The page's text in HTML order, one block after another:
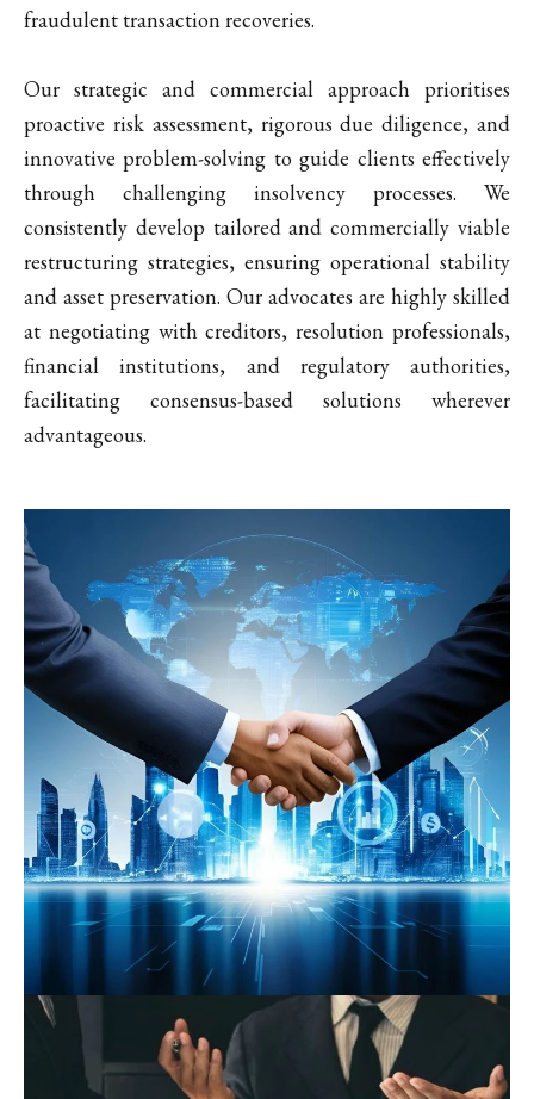
fraudulent transaction recoveries.
Our strategic and commercial approach prioritises
proactive risk assessment, rigorous due diligence, and
innovative problem-solving to guide clients effectively
through challenging insolvency processes. We
consistently develop tailored and commercially viable
restructuring strategies, ensuring operational stability
and asset preservation. Our advocates are highly skilled
at negotiating with creditors, resolution professionals,
financial institutions, and regulatory authorities,
facilitating consensus-based solutions wherever
advantageous.